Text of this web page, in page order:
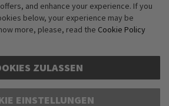
start verification
FriendlyCaptcha ⇗
and enhance your experience. If you
below, your experience may be
more, please, read the Cookie Policy
ZULASSEN
EINSTELLUNGEN